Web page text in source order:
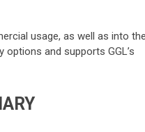
usage, as well as into
and supports GGL’s